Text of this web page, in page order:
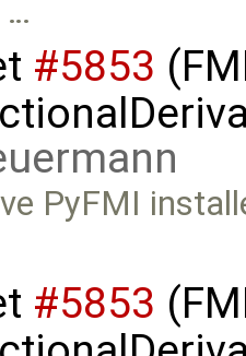
…
#5853
PyFMI
#5853